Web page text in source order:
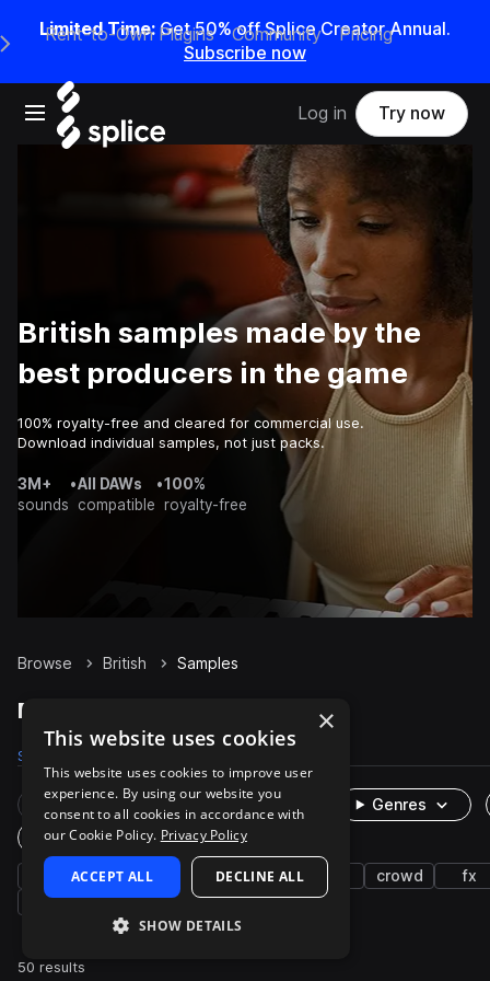
Limited Time: Get 50% off Splice Creator Annual.
Subscribe now
Open main navigation
Main Navigation Menu
Rent-to-Own Plugins Community Pricing
Log in Try now
British samples made by the
best producers in the game
100% royalty-free and cleared for commercial use.
Download individual samples, not just packs.
3M+
sounds
•All DAWs
compatible
•100%
royalty-free
Browse British Samples
British Samples on Splice
Samples
Rare Finds Instruments
Genres
One-Shots & Loops
vocals live sounds characters crowd
fx
cinematic
50 results
×
This website uses cookies
This website uses cookies to improve user
experience. By using our website you
consent to all cookies in accordance with
our Cookie Policy. Privacy Policy
ACCEPT ALL DECLINE ALL
SHOW DETAILS